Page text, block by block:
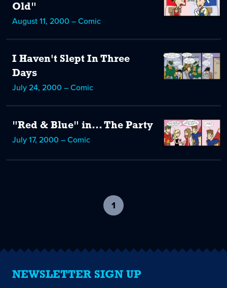
Old"
August 11, 2000 – Comic
I Haven't Slept In Three
Days
July 24, 2000 – Comic
"Red & Blue" in... The Party
July 17, 2000 – Comic
1
current
NEWSLETTER SIGN UP